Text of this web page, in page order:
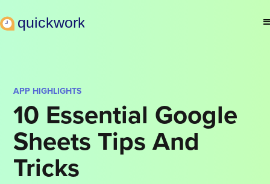
APP HIGHLIGHTS
10 Essential Google
Sheets Tips And
Tricks